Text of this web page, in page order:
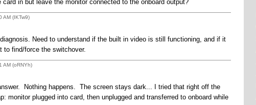
in but leave the monitor connected to the onboard output?
AM (IKTw9)
Need to understand if the built in video is still functioning, and if it
to find/force the switchover.
AM (oRNYh)
Nothing happens. The screen stays dark... I tried that right off the
monitor plugged into card, then unplugged and transferred to onboard while